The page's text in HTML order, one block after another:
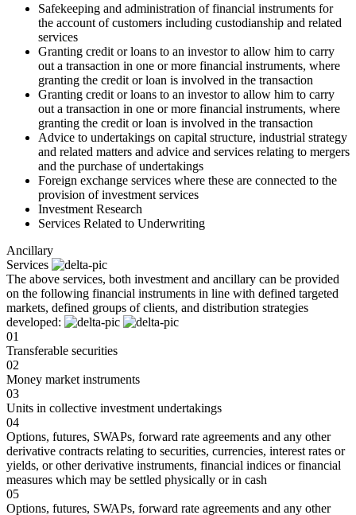
Safekeeping and administration of financial instruments for
the account of customers including custodianship and related
services
Granting credit or loans to an investor to allow him to carry
out a transaction in one or more financial instruments, where
granting the credit or loan is involved in the transaction
Granting credit or loans to an investor to allow him to carry
out a transaction in one or more financial instruments, where
granting the credit or loan is involved in the transaction
Advice to undertakings on capital structure, industrial strategy
and related matters and advice and services relating to mergers
and the purchase of undertakings
Foreign exchange services where these are connected to the
provision of investment services
Investment Research
Services Related to Underwriting
Ancillary
Services
The above services, both investment and ancillary can be provided
on the following financial instruments in line with defined targeted
markets, defined groups of clients, and distribution strategies
developed:
01
Transferable securities
02
Money market instruments
03
Units in collective investment undertakings
04
Options, futures, SWAPs, forward rate agreements and any other
derivative contracts relating to securities, currencies, interest rates or
yields, or other derivative instruments, financial indices or financial
measures which may be settled physically or in cash
05
Options, futures, SWAPs, forward rate agreements and any other